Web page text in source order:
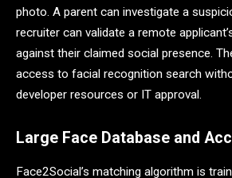
photo. A parent can investigate a
recruiter can validate a remote
against their claimed social presence.
access to facial recognition search
developer resources or IT approval.
Large Face Database and
Face2Social’s matching algorithm is